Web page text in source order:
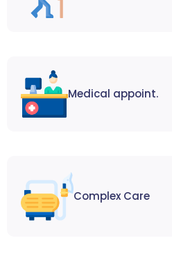
Medical appoint.
Complex Care